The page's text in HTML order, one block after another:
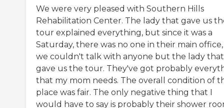
We were very pleased with Southern Hills
Rehabilitation Center. The lady that gave us
tour explained everything, but since it was a
Saturday, there was no one in their main office,
we couldn't talk with anyone but the lady that
gave us the tour. They've got probably
that my mom needs. The overall condition of
place was fair. The only negative thing that I
would have to say is probably their shower